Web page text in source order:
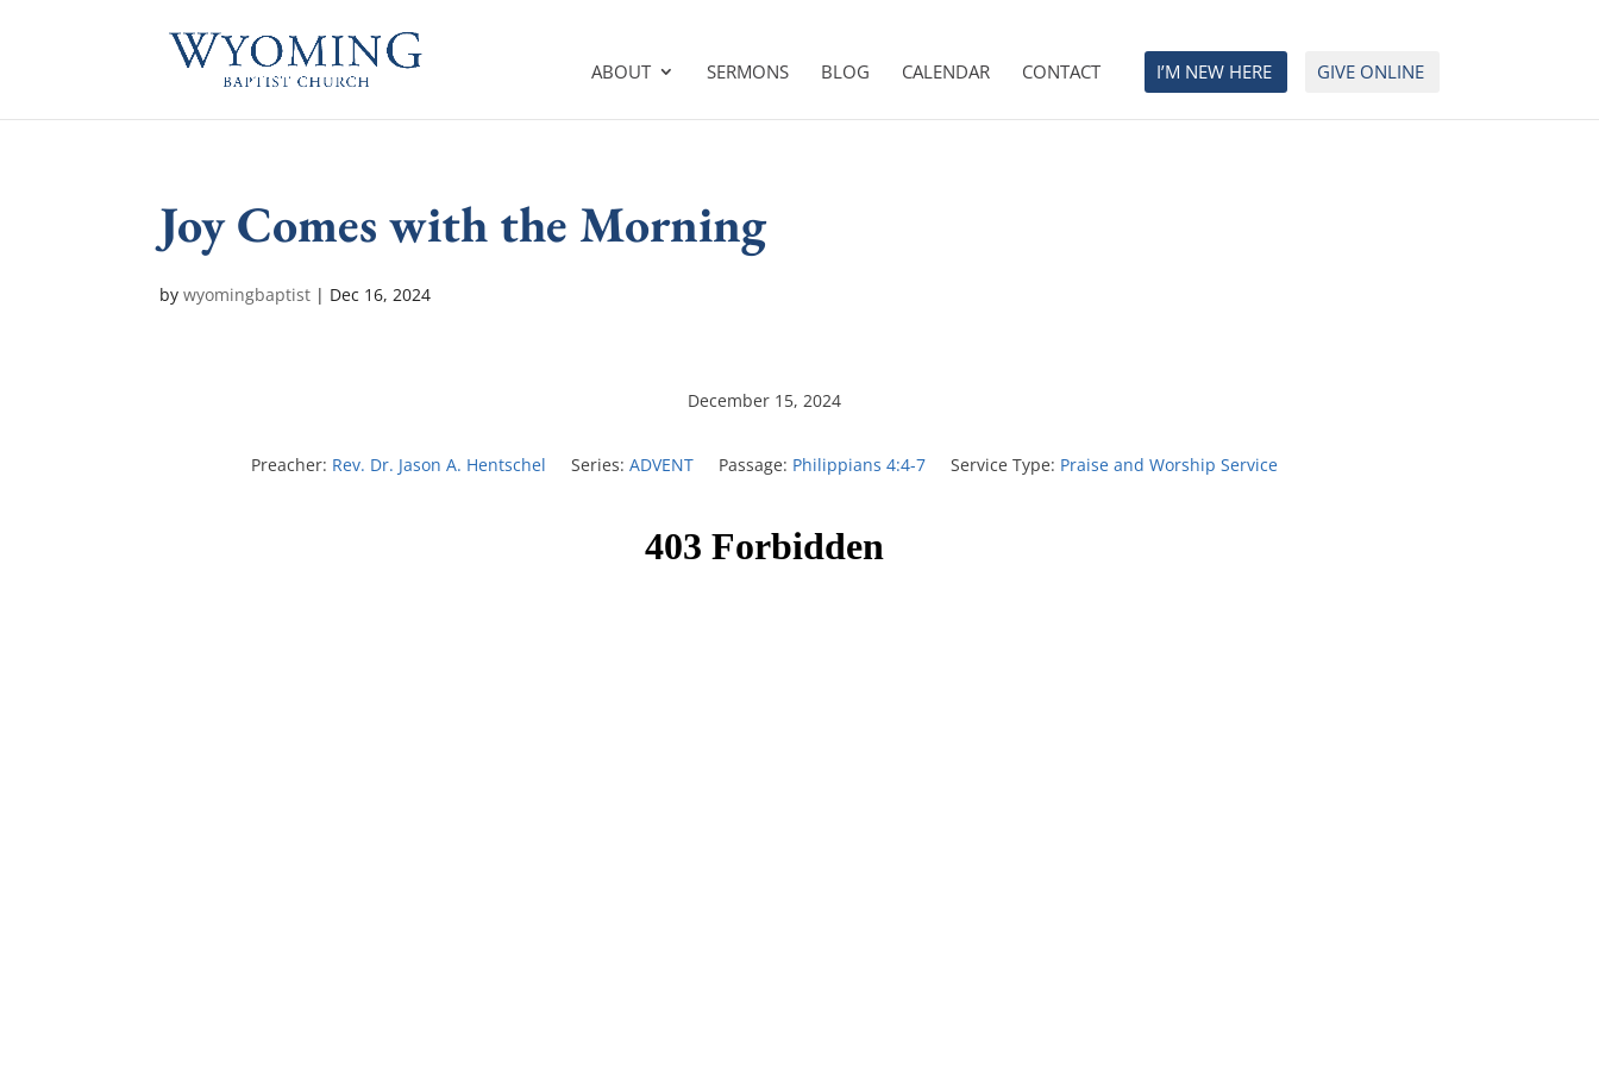
ABOUT SERMONS BLOG CALENDAR CONTACT I’M NEW HERE GIVE ONLINE
Joy Comes with the Morning
bywyomingbaptist | Dec 16, 2024
December 15, 2024
Preacher: Rev. Dr. Jason A. Hentschel Series: ADVENT Passage: Philippians 4:4-7 Service Type: Praise and Worship Service